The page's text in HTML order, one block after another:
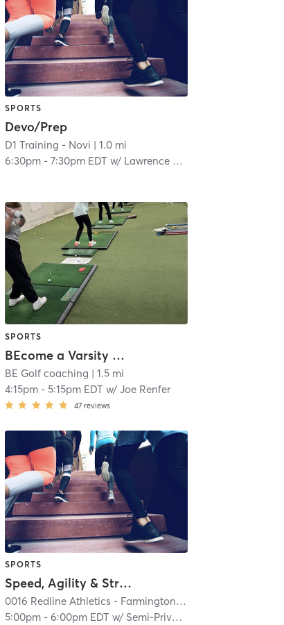
SPORTS
Devo/Prep
D1 Training - Novi | 1.0 mi
6:30pm- 7:30pm EDT w/ Lawrence Woods
SPORTS
BEcome a Varsity Golfer
BE Golf coaching | 1.5 mi
4:15pm- 5:15pm EDT w/ Joe Renfer
47 reviews
| 0016 RedLine Athletics - Farmington Hills
SPORTS
Speed, Agility & Strength (Semi-Private)
0016 Redline Athletics - Farmington Hills
5:00pm- 6:00pm EDT w/ Semi-Private Trainer